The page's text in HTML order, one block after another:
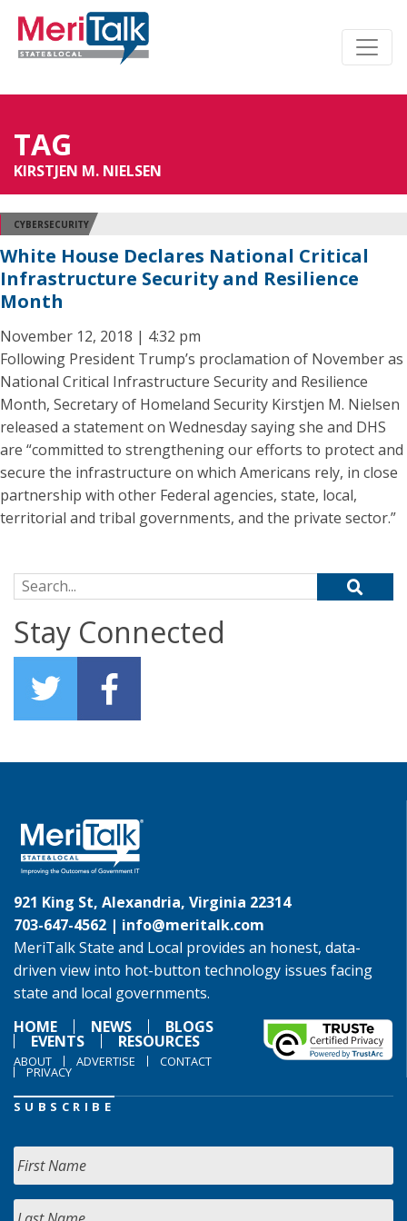
TAG
KIRSTJEN M. NIELSEN
CYBERSECURITY
White House Declares National Critical
Infrastructure Security and Resilience
Month
November 12, 2018 | 4:32 pm
Following President Trump’s proclamation of November as
National Critical Infrastructure Security and Resilience
Month, Secretary of Homeland Security Kirstjen M. Nielsen
released a statement on Wednesday saying she and DHS
are “committed to strengthening our efforts to protect and
secure the infrastructure on which Americans rely, in close
partnership with other Federal agencies, state, local,
territorial and tribal governments, and the private sector.”
Search for:
Stay Connected
921 King St, Alexandria, Virginia 22314
703-647-4562 | info@meritalk.com
MeriTalk State and Local provides an honest, data-
driven view into hot-button technology issues facing
state and local governments.
HOME
NEWS BLOGS
EVENTS RESOURCES
ABOUT ADVERTISE CONTACT
PRIVACY
SUBSCRIBE